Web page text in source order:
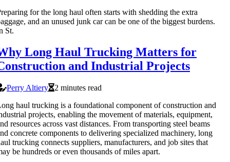
for the long haul often starts with shedding the extra
and an unused junk car can be one of the biggest burdens.
St.
Long Haul Trucking Matters for
and Industrial Projects
Perry Altiery
2 minutes read
haul trucking is a foundational component of construction and
projects, enabling the movement of materials, equipment,
resources across vast distances. From transporting steel beams
concrete components to delivering specialized machinery, long
trucking connects suppliers, manufacturers, and job sites that
be hundreds or even thousands of miles apart.